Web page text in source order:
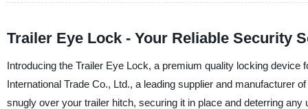
Trailer Eye Lock - Your Reliable Security
Introducing the Trailer Eye Lock, a premium quality locking
International Trade Co., Ltd., a leading supplier and manufacturer
snugly over your trailer hitch, securing it in place and deterring